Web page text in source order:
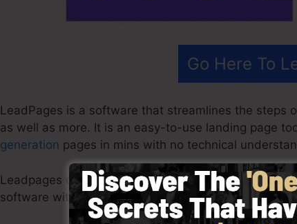
Go Here To
LeadPages is a software that streamlines the steps
as well as more. It is an easy-to-use landing page
generation pages in mins with no technical
Leadpages deliver the very best results for your
software with ready-made layouts, drag & drop